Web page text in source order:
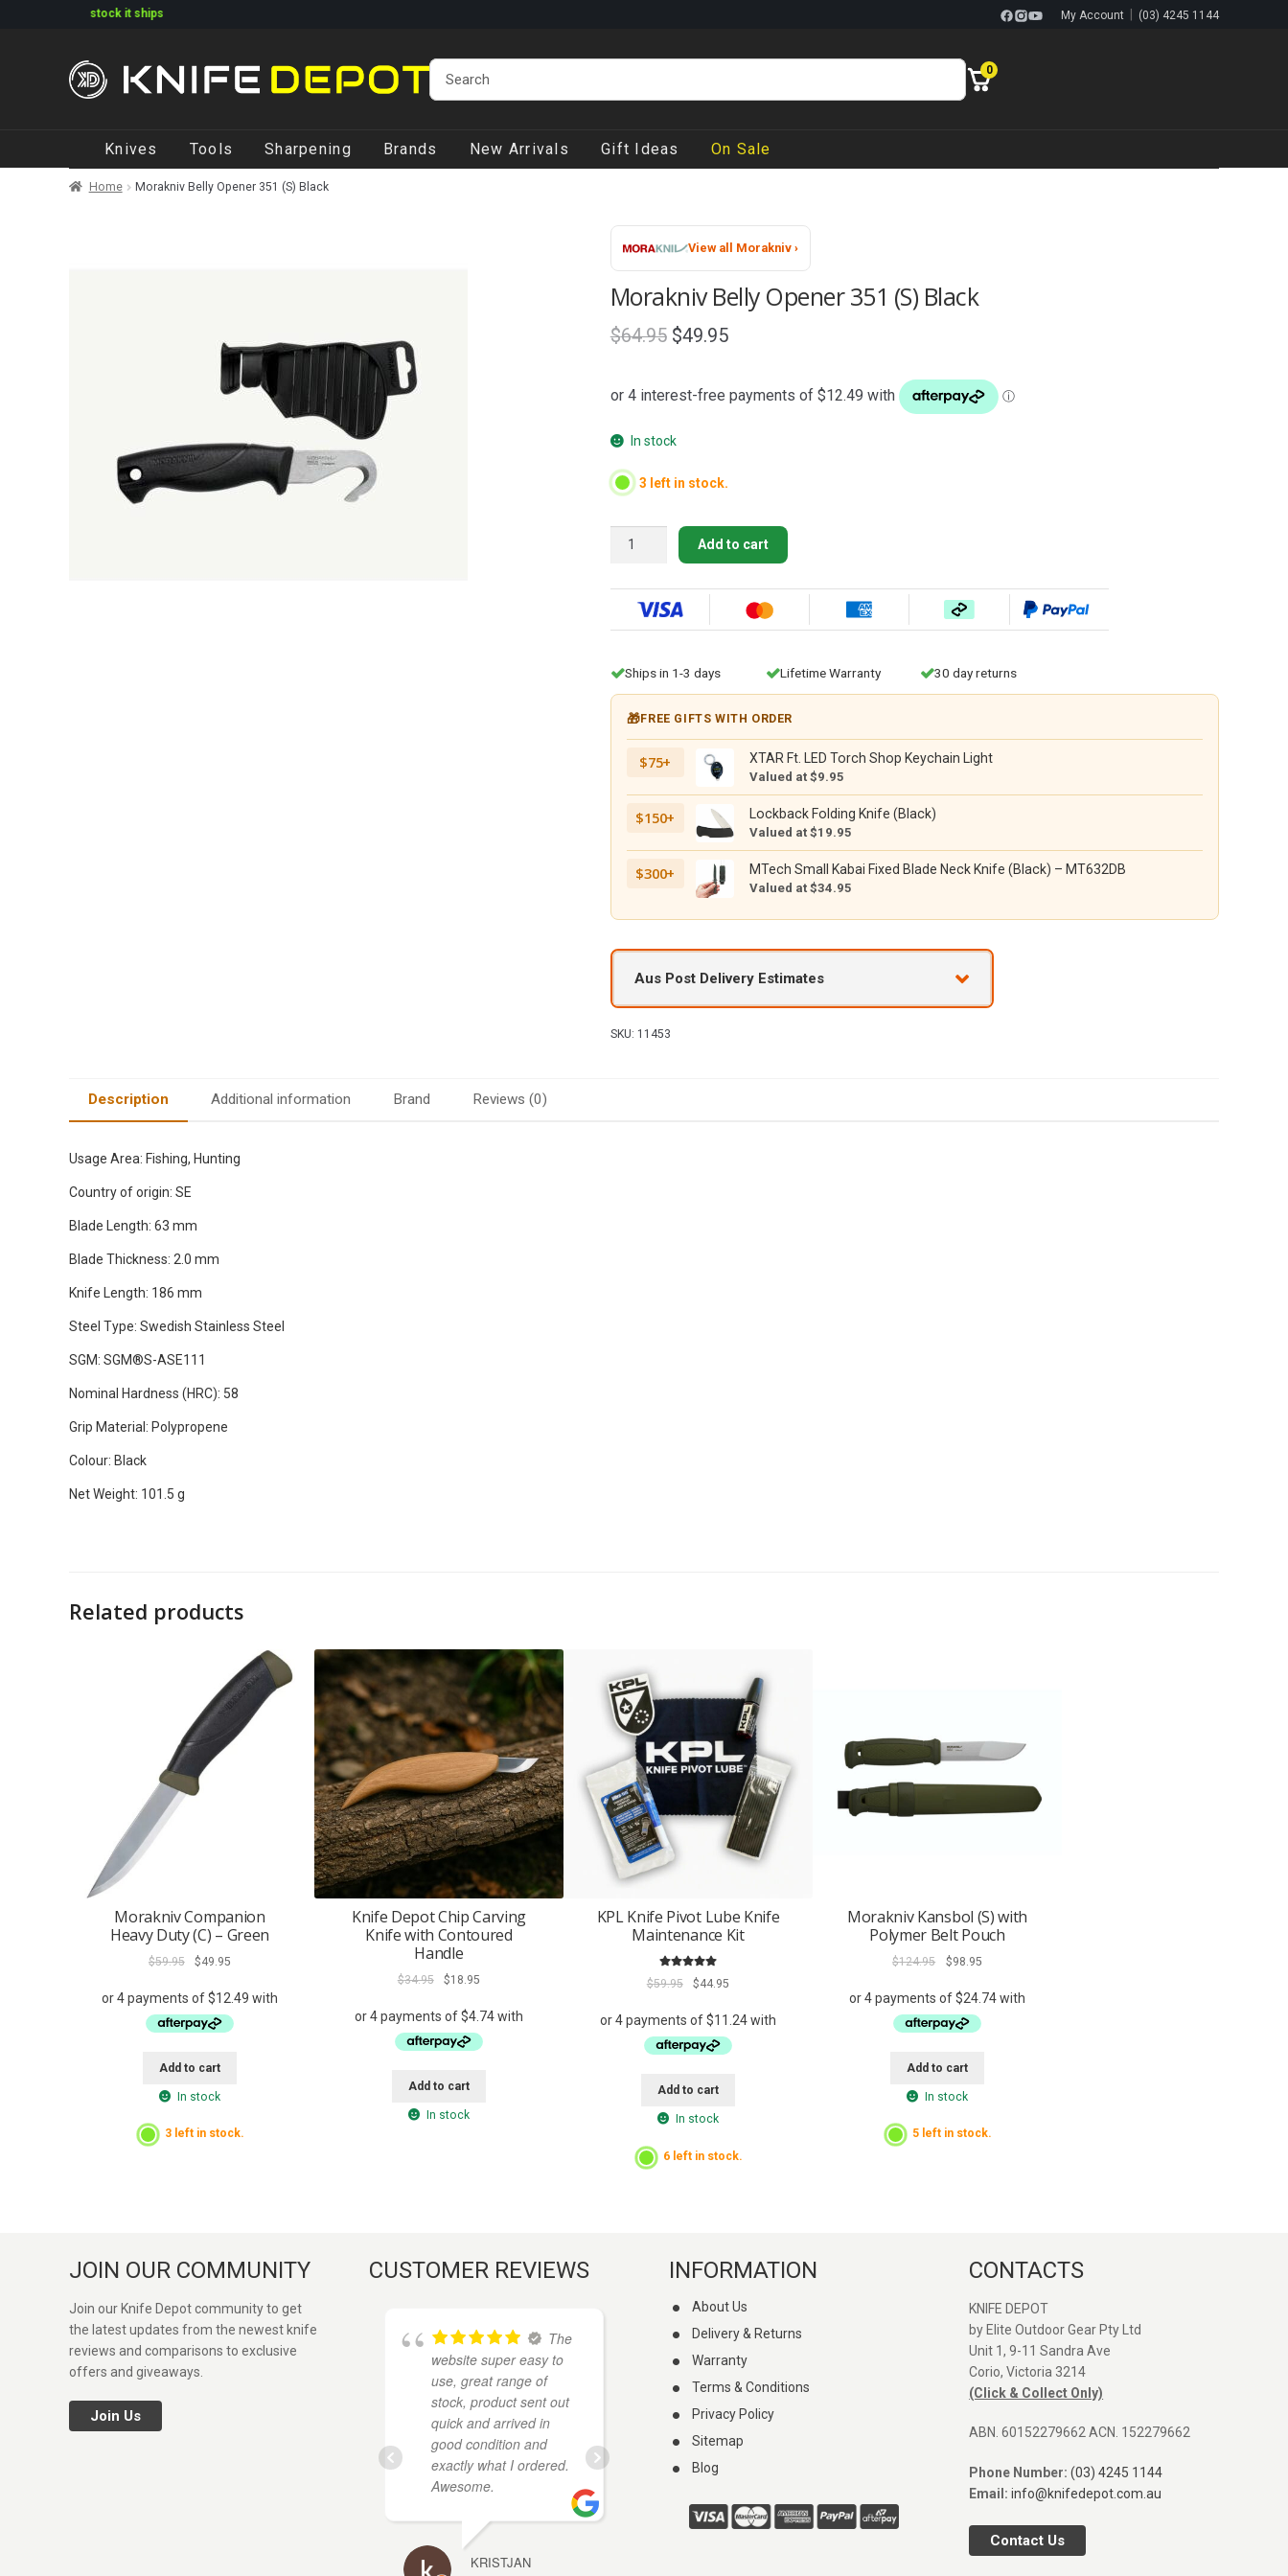
in stock it ships My Account (03) 4245 1144
0
navigation
content
Knives Tools Sharpening Brands New Arrivals Gift Ideas On Sale
Home Morakniv Belly Opener 351 (S) Black
View all Morakniv ›
Morakniv Belly Opener 351 (S) Black
$64.95 Original
was:
$49.95Current
is:
In stock
3 left in stock.
Morakniv
Add to cart
Ships in 1-3 days Lifetime Warranty 30 day returns
🎁FREE GIFTS WITH ORDER
$75+ XTAR Ft. LED Torch Shop Keychain Light
Valued at $9.95
$150+ Lockback Folding Knife (Black)
Valued at $19.95
$300+ MTech Small Kabai Fixed Blade Neck Knife (Black) – MT632DB
Valued at $34.95
Aus Post Delivery Estimates
SKU: 11453
Description Additional information Brand Reviews (0)
Usage Area: Fishing, Hunting
Country of origin: SE
Blade Length: 63 mm
Blade Thickness: 2.0 mm
Knife Length: 186 mm
Steel Type: Swedish Stainless Steel
SGM: SGM®S-ASE111
Nominal Hardness (HRC): 58
Grip Material: Polypropene
Colour: Black
Net Weight: 101.5 g
Related products
Morakniv Companion
Heavy Duty (C) – Green
$59.95
Original
was:
$59.95.
$49.95
is:
$49.95.
Add to cart
In stock
3 left in stock.
Knife Depot Chip Carving
Knife with Contoured
Handle
$34.95
Original
was:
$34.95.
$18.95
is:
$18.95.
Add to cart
In stock
KPL Knife Pivot Lube Knife
Maintenance Kit
5.00
out of 5
$59.95
Original
was:
$59.95.
$44.95
is:
$44.95.
Add to cart
In stock
6 left in stock.
Morakniv Kansbol (S) with
Polymer Belt Pouch
$124.95
Original
was:
$124.95.
$98.95Current
is:
Add to cart
In stock
5 left in stock.
JOIN OUR COMMUNITY
Join our Knife Depot community to get
the latest updates from the newest knife
reviews and comparisons to exclusive
offers and giveaways.
Join Us
CUSTOMER REVIEWS
The
website super easy to
use, great range of
stock, product sent out
quick and arrived in
good condition and
exactly what I ordered.
Awesome.
KRISTJAN
I
found these guys on
google when I was
had what I wanted and
cheaper than anywhere
else I looked. My knife
read more
Great service and quick
shipping, Thanks again!
31/12/2025
I was after.
arrived fast.
INFORMATION
About Us
Delivery & Returns
Warranty
Terms & Conditions
Privacy Policy
Sitemap
Blog
CONTACTS
KNIFE DEPOT
by Elite Outdoor Gear Pty Ltd
Unit 1, 9-11 Sandra Ave
Corio, Victoria 3214
(Click & Collect Only)
ABN. 60152279662 ACN. 152279662
Phone Number:(03) 4245 1144
Email:info@knifedepot.com.au
Contact Us